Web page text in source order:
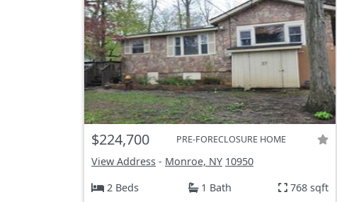
$224,700 PRE-FORECLOSURE HOME
View Address - Monroe, NY 10950
2 Beds
1 Bath 768 sqft